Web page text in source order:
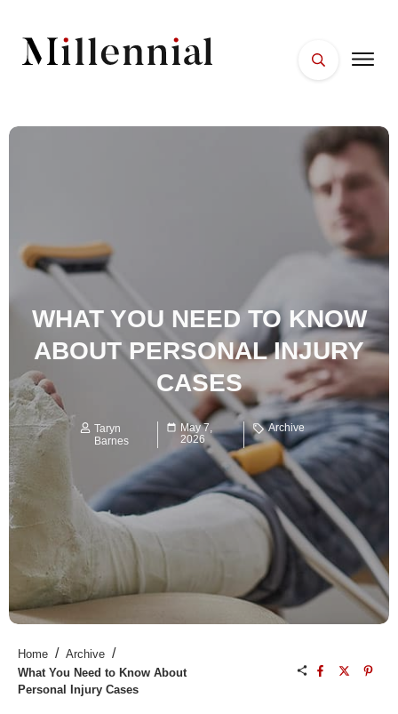
FACES
PLACES
ESSENTIALS
WELLNESS
WHAT YOU NEED TO KNOW
ABOUT PERSONAL INJURY
CASES
Taryn
Barnes
May 7,
2026
Archive
Home / Archive /
What You Need to Know About
Personal Injury Cases